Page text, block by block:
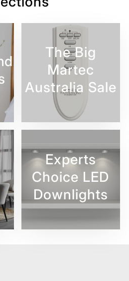
The Big
Martec
Australia Sale
Experts
Choice LED
Downlights